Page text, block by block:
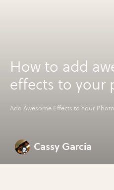
How to add
effects to your
Add Awesome Effects to Your
Cassy Garcia